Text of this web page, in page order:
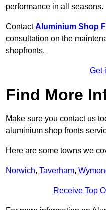
performance in all seasons.
ContactAluminium Shop
consultation on the
shopfronts.
Get
Find More
Make sure you contact us
aluminium shop fronts
Here are some towns we
Norwich, Taverham,
Receive Top